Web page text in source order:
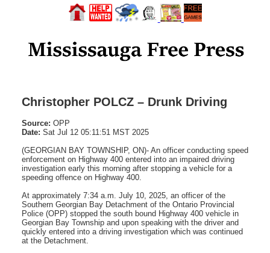
Christopher POLCZ – Drunk Driving
Source: OPP
Date: Sat Jul 12 05:11:51 MST 2025
(GEORGIAN BAY TOWNSHIP, ON)- An officer conducting speed
enforcement on Highway 400 entered into an impaired driving
investigation early this morning after stopping a vehicle for a
speeding offence on Highway 400.
At approximately 7:34 a.m. July 10, 2025, an officer of the
Southern Georgian Bay Detachment of the Ontario Provincial
Police (OPP) stopped the south bound Highway 400 vehicle in
Georgian Bay Township and upon speaking with the driver and
quickly entered into a driving investigation which was continued
at the Detachment.